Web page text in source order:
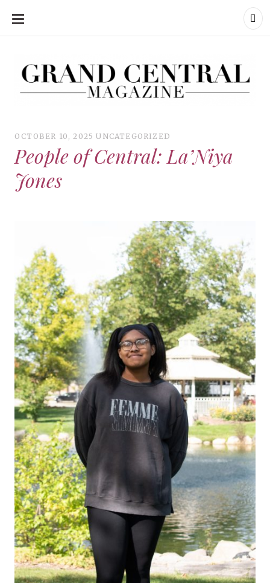
SKIP
CONTENT
OCTOBER 10, 2025 UNCATEGORIZED
People of Central: La’Niya
Jones